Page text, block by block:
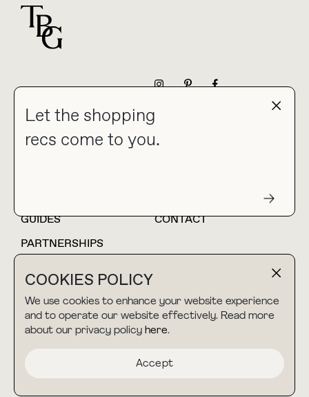
COOKIES POLICY
We use cookies to enhance your website experience
and to operate our website effectively. Read more
about our privacy policy here.
Accept
Let the shopping
recs come to you.
collab@thebuyguide.com
For press inquiries
HOME
BLOG
GUIDES
CONTACT
PARTNERSHIPS
TERMS & CONDITIONS
PRIVACY POLICY
MADE BY NICE PEOPLE